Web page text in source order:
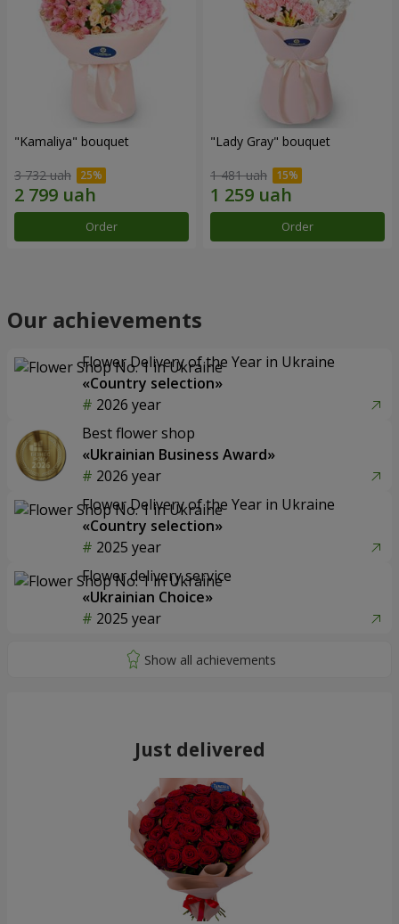
"Kamaliya" bouquet
3 732 uah
Order
"Lady Gray" bouquet
1 481 uah
Order
Our achievements
Flower Delivery of the Year in Ukraine
«Country selection»
2026 year
Best flower shop
«Ukrainian Business Award»
2026 year
Flower Delivery of the Year in Ukraine
«Country selection»
2025 year
Flower delivery service
«Ukrainian Choice»
2025 year
Just delivered